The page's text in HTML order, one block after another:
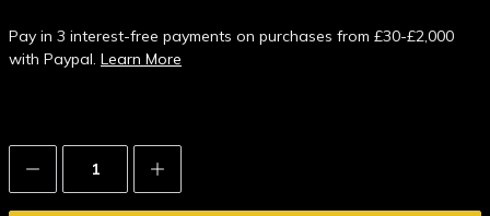
Pay in 3 interest-free payments on purchases from £30-£2,000
with Paypal. Learn More
Decrease
Quantity:
Increase
Quantity: